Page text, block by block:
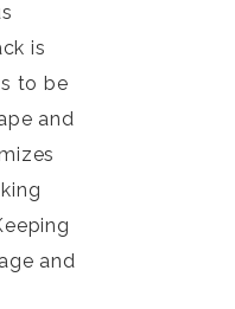
is
to be
and
and